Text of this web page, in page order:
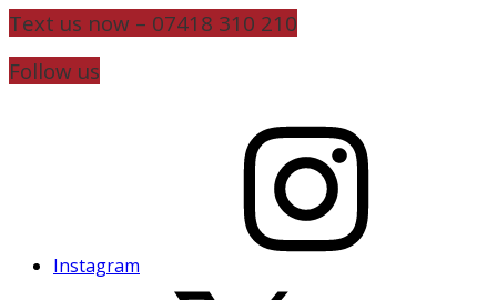
Text us now – 07418 310 210
Follow us
Instagram